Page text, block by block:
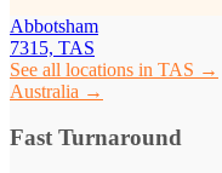
Abbotsham
7315, TAS
See all locations in TAS →
Australia →
Fast Turnaround